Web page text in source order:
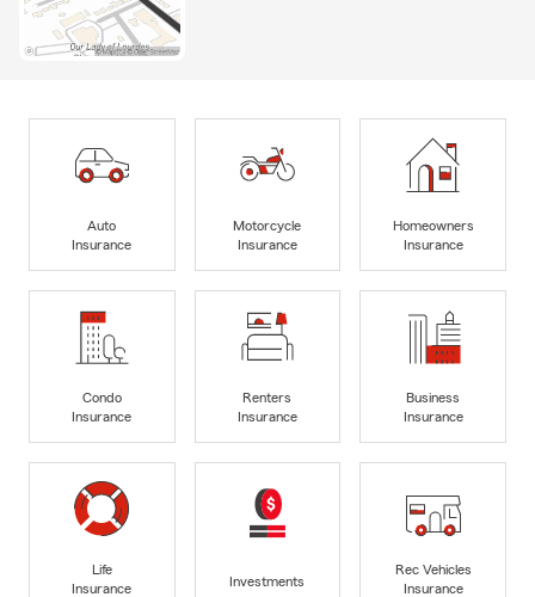
Auto
Insurance
Motorcycle
Insurance
Homeowners
Insurance
Condo
Insurance
Renters
Insurance
Business
Insurance
Life
Insurance
Investments
Rec Vehicles
Insurance